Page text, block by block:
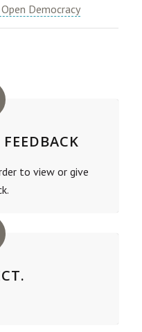
Democracy
to view or give